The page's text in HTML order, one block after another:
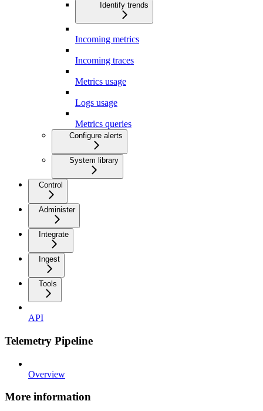
Identify trends
Incoming metrics
Incoming traces
Metrics usage
Logs usage
Metrics queries
Configure alerts
System library
Control
Administer
Integrate
Ingest
Tools
API
Telemetry Pipeline
Overview
More information